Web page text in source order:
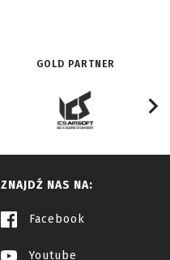
GOLD PARTNER
ZNAJDŹ NAS NA:
Facebook
Youtube